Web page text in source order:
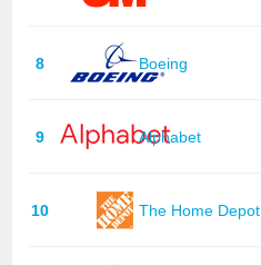
8 Boeing
9 Alphabet
10 The Home Depot